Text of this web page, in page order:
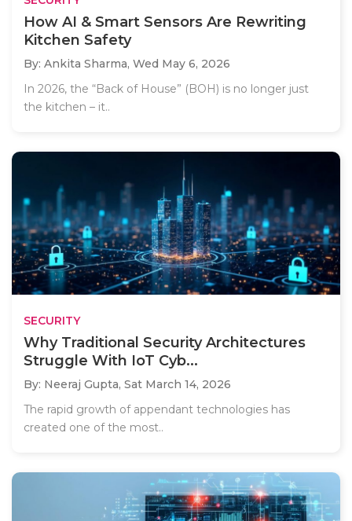
How AI & Smart Sensors Are Rewriting
Kitchen Safety
By: Ankita Sharma, Wed May 6, 2026
In 2026, the “Back of House” (BOH) is no longer just
the kitchen – it..
SECURITY
Why Traditional Security Architectures
Struggle With IoT Cyb...
By: Neeraj Gupta, Sat March 14, 2026
The rapid growth of appendant technologies has
created one of the most..